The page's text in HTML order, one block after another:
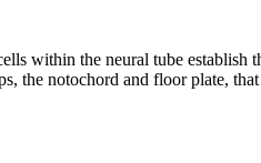
within the neural tube establish
the notochord and floor plate,